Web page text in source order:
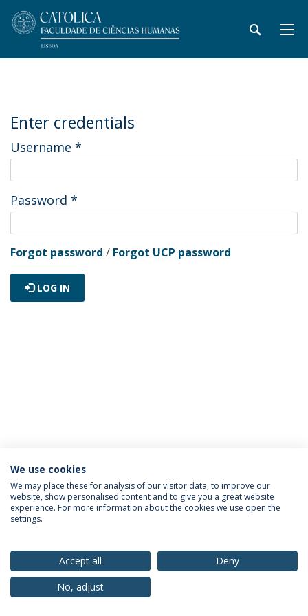
Enter credentials
Username *
Password *
Forgot password / Forgot UCP password
LOG IN
Privacy Policy Terms & Conditions Rights of Data Subjects
© 2026 Universidade Católica Portuguesa
We use cookies
We may place these for analysis of our visitor data, to improve our
website, show personalised content and to give you a great website
experience. For more information about the cookies we use open the
settings.
Accept all
Deny
No, adjust